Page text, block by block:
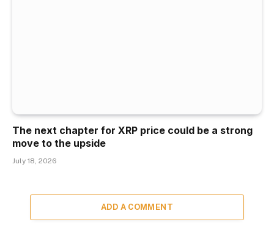
The next chapter for XRP price could be a strong
move to the upside
July 18, 2026
ADD A COMMENT